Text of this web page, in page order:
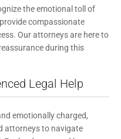
the emotional toll of
compassionate
Our attorneys are here to
during this
Legal Help
emotionally charged,
attorneys to navigate